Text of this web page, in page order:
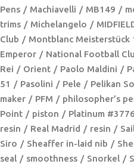
Pens
Machiavelli MB149
trims
Michelangelo
Club
Montblanc Meisterstück
Emperor
National Football
Rei
Orient Paolo Maldini
51
Pasolini Pele Pelikan
maker
PFM philosopher’s
Point
piston Platinum
resin
Real Madrid resin
Siro
Sheaffer in-laid nib
seal
smoothness Snorkel